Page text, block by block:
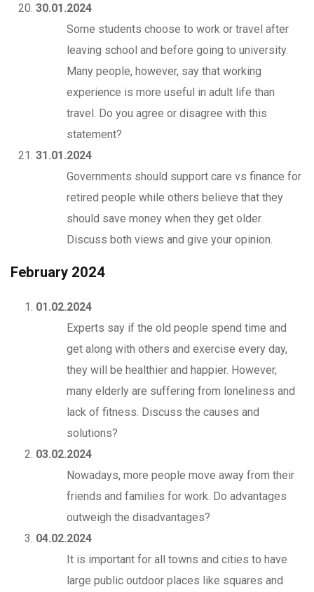
30.01.2024
Some students choose to work or travel after
leaving school and before going to university.
Many people, however, say that working
experience is more useful in adult life than
travel. Do you agree or disagree with this
statement?
31.01.2024
Governments should support care vs finance for
retired people while others believe that they
should save money when they get older.
Discuss both views and give your opinion.
February 2024
01.02.2024
Experts say if the old people spend time and
get along with others and exercise every day,
they will be healthier and happier. However,
many elderly are suffering from loneliness and
lack of fitness. Discuss the causes and
solutions?
03.02.2024
Nowadays, more people move away from their
friends and families for work. Do advantages
outweigh the disadvantages?
04.02.2024
It is important for all towns and cities to have
large public outdoor places like squares and